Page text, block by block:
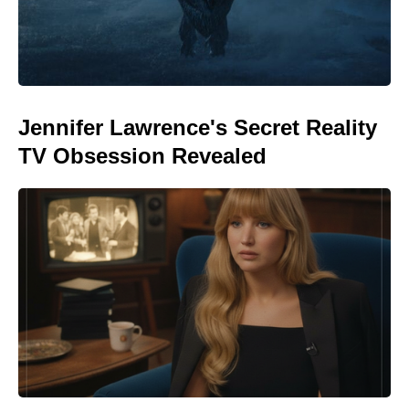
Jennifer Lawrence's Secret Reality
TV Obsession Revealed